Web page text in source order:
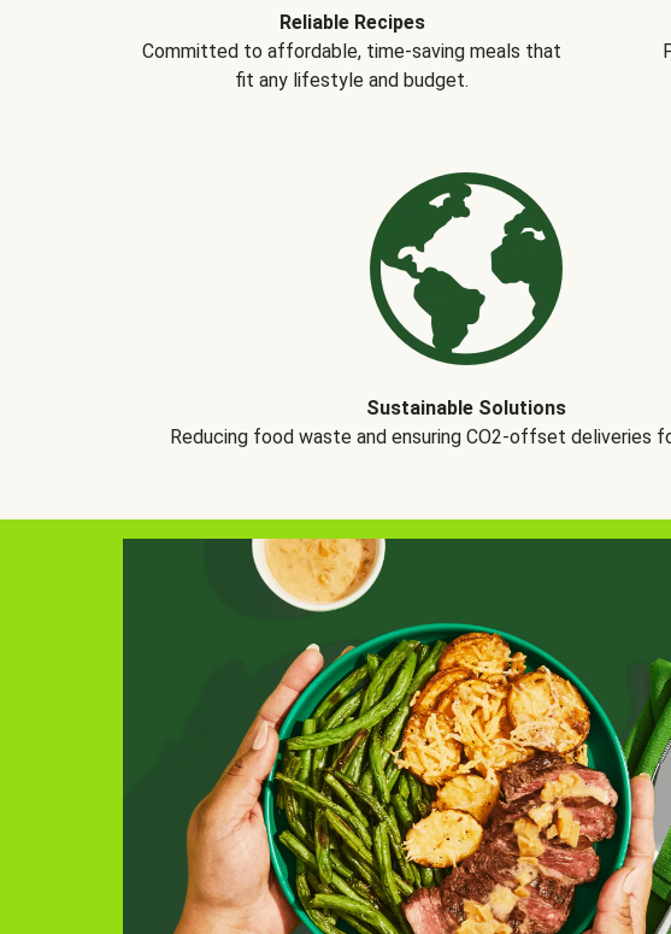
Reliable Recipes
Committed to affordable, time-saving meals that
fit any lifestyle and budget.
Sustainable Solutions
Reducing food waste and ensuring CO2-offset deliveries